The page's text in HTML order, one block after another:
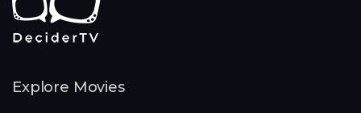
Explore Movies